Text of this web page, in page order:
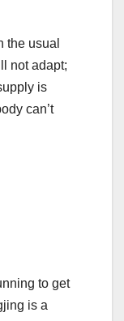
the usual
not adapt;
is
can’t
to get
is a